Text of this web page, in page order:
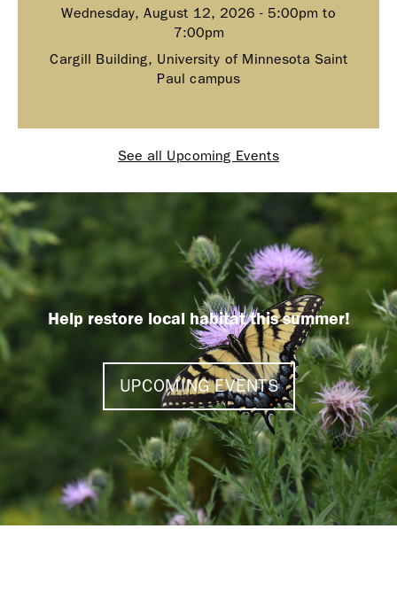
Wednesday, August 12, 2026 - 5:00pm to
7:00pm
Cargill Building, University of Minnesota Saint
Paul campus
See all Upcoming Events
Help restore local habitat this summer!
UPCOMING EVENTS